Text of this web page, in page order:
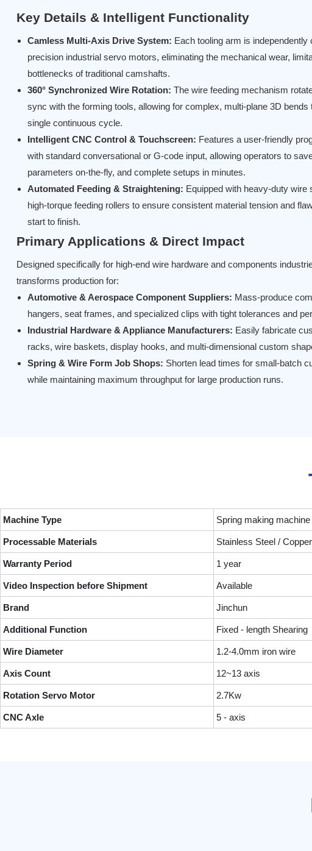
Key Details & Intelligent Functionality
Camless Multi-Axis Drive System: Each tooling arm is independently
precision industrial servo motors, eliminating the mechanical wear,
bottlenecks of traditional camshafts.
360° Synchronized Wire Rotation: The wire feeding mechanism
sync with the forming tools, allowing for complex, multi-plane 3D bends
single continuous cycle.
Intelligent CNC Control & Touchscreen: Features a user-friendly
with standard conversational or G-code input, allowing operators to
parameters on-the-fly, and complete setups in minutes.
Automated Feeding & Straightening: Equipped with heavy-duty wire
high-torque feeding rollers to ensure consistent material tension and
start to finish.
Primary Applications & Direct Impact
Designed specifically for high-end wire hardware and components
transforms production for:
Automotive & Aerospace Component Suppliers: Mass-produce
hangers, seat frames, and specialized clips with tight tolerances and
Industrial Hardware & Appliance Manufacturers: Easily fabricate
racks, wire baskets, display hooks, and multi-dimensional custom
Spring & Wire Form Job Shops: Shorten lead times for small-batch
while maintaining maximum throughput for large production runs.
Machine Type Spring making machine
Processable Materials Stainless Steel /
Warranty Period 1 year
Video Inspection before Shipment Available
Brand Jinchun
Additional Function Fixed - length Shearing
Wire Diameter 1.2-4.0mm iron wire
Axis Count 12~13 axis
Rotation Servo Motor 2.7Kw
CNC Axle 5 - axis